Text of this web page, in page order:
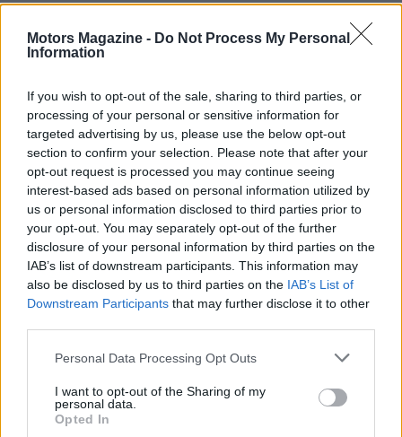
Motors Magazine - Do Not Process My Personal
Information
If you wish to opt-out of the sale, sharing to third parties, or
processing of your personal or sensitive information for
targeted advertising by us, please use the below opt-out
section to confirm your selection. Please note that after your
opt-out request is processed you may continue seeing
interest-based ads based on personal information utilized by
us or personal information disclosed to third parties prior to
your opt-out. You may separately opt-out of the further
disclosure of your personal information by third parties on the
IAB’s list of downstream participants. This information may
also be disclosed by us to third parties on the IAB’s List of
Downstream Participants that may further disclose it to other
Please note that this website/app uses one or more Google
not limited to your visit or usage behaviour. You may click to
grant or deny consent to Google and its third-party tags to
use your data for below specified purposes in below Google
Personal Data Processing Opt Outs
I want to opt-out of the Sharing of my
personal data.
Opted In
serves as a local hub for supporters of Philadelphia
and Pennsylvania teams by delivering a broad,
trusted collection of team apparel gear , and
With options for home, car, and outdoor display
plus the convenience of online ordering, the store
aims to cover the full spectrum of fan needs while
maintaining high standards for licensed
merchandise.
AUTHOR
Staff